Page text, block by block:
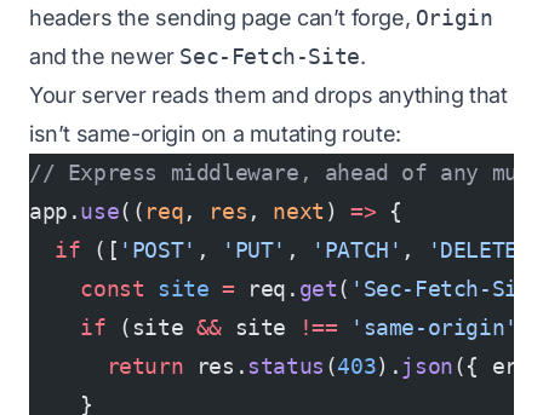
headers the sending page can’t forge, Origin
and the newer Sec-Fetch-Site.
Your server reads them and drops anything that
isn’t same-origin on a mutating route:
// Express middleware, ahead of any
app.use(( req, res , next ) => {
  if
([ 'POST' , 'PUT' , 'PATCH' , 'DELETE'
    const
site = req. get( 'Sec-Fetch-
    if
(site && site !== 'same-origin'
      return
res.status (403). json({
    }